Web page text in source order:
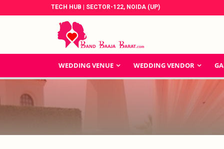
TECH HUB | SECTOR-122, NOIDA (UP)
WEDDING VENUE WEDDING VENDOR